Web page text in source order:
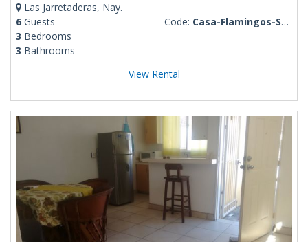
Las Jarretaderas, Nay.
6 Guests
3 Bedrooms
3 Bathrooms
Code: Casa-Flamingos-Santana
View Rental